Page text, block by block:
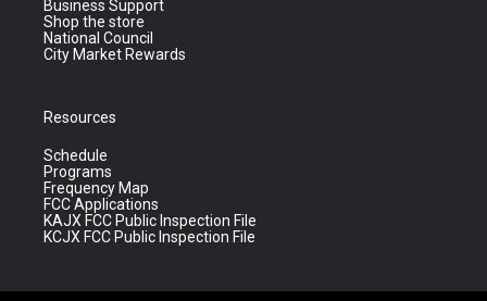
Business Support
Shop the store
National Council
City Market Rewards
Resources
Schedule
Programs
Frequency Map
FCC Applications
KAJX FCC Public Inspection File
KCJX FCC Public Inspection File